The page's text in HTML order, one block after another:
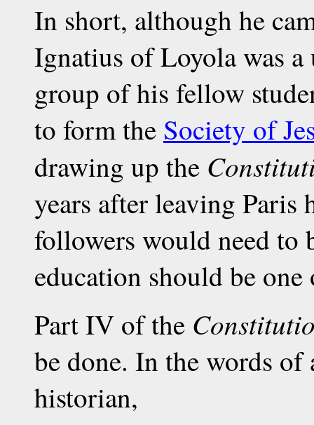
In short, although he
Ignatius of Loyola was
group of his fellow
to form the Society of
drawing up the
years after leaving Paris
followers would need to
education should be
Part IV of the
be done. In the words of
historian,